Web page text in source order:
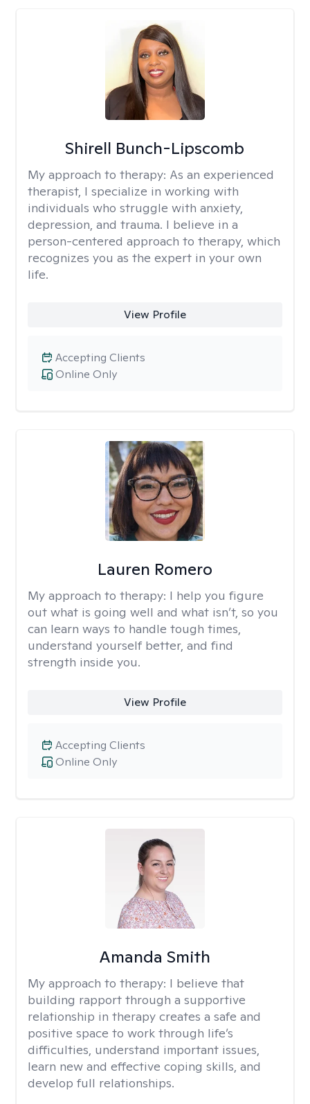
Shirell Bunch-Lipscomb
My approach to therapy: As an experienced
therapist, I specialize in working with
individuals who struggle with anxiety,
depression, and trauma. I believe in a
person-centered approach to therapy, which
recognizes you as the expert in your own
life.
View Profile
Online Only
Accepting Clients
Lauren Romero
My approach to therapy: I help you figure
out what is going well and what isn’t, so you
can learn ways to handle tough times,
understand yourself better, and find
strength inside you.
View Profile
Online Only
Accepting Clients
Amanda Smith
My approach to therapy: I believe that
building rapport through a supportive
relationship in therapy creates a safe and
positive space to work through life’s
difficulties, understand important issues,
learn new and effective coping skills, and
develop full relationships.